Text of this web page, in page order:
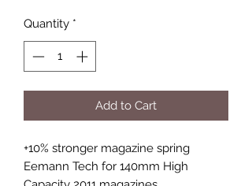
Quantity *
Add to Cart
+10% stronger magazine spring
Eemann Tech for 140mm High